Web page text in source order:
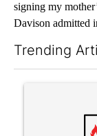
signing my
Davison admitted
Trending